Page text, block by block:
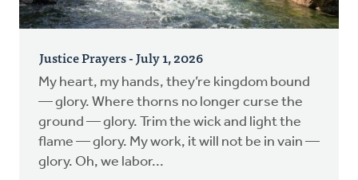
Justice Prayers - July 1, 2026
My heart, my hands, they’re kingdom bound
— glory. Where thorns no longer curse the
ground — glory. Trim the wick and light the
flame — glory. My work, it will not be in vain —
glory. Oh, we labor...